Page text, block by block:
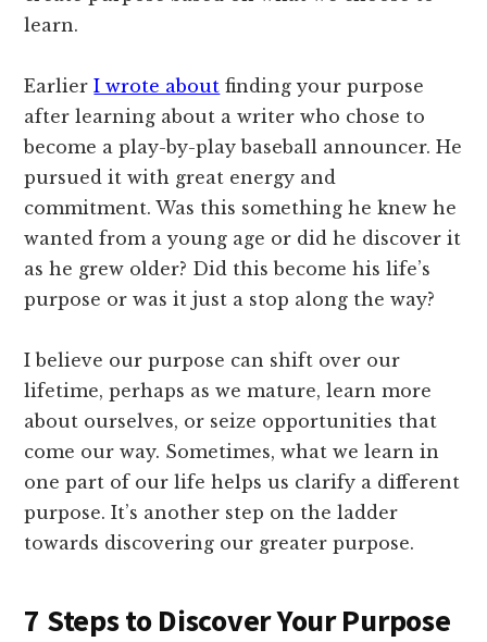
learn.
EarlierI wrote about finding your purpose
after learning about a writer who chose to
become a play-by-play baseball announcer. He
pursued it with great energy and
commitment. Was this something he knew he
wanted from a young age or did he discover it
as he grew older? Did this become his life’s
purpose or was it just a stop along the way?
I believe our purpose can shift over our
lifetime, perhaps as we mature, learn more
about ourselves, or seize opportunities that
come our way. Sometimes, what we learn in
one part of our life helps us clarify a different
purpose. It’s another step on the ladder
towards discovering our greater purpose.
7 Steps to Discover Your Purpose